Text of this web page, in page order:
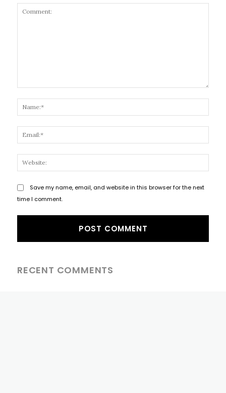
Save my name, email, and website in this browser for the next
time I comment.
RECENT COMMENTS